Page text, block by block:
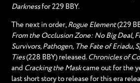
Darknessfor 229 BBY.
The next in order, Rogue Element(229
From the Occlusion Zone: No Big Deal,
Survivors, Pathogen, The Fate of Eriadu,
Ties(228 BBY) released. Chronicles of
and Cracking the Maskcame out for the
last short story to release for this era